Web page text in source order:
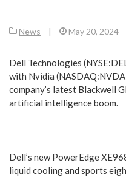
News | May 20, 2024
Dell Technologies
with Nvidia
company’s latest Blackwell
artificial intelligence boom.
Dell’s new PowerEdge
liquid cooling and sports